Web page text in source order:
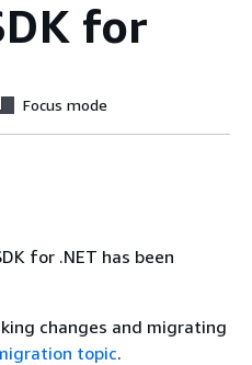
for
Focus mode
for .NET has been
changes and migrating
topic.